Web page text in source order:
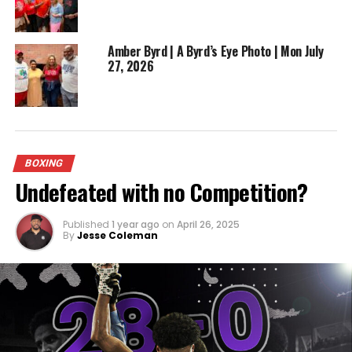
Mikey Garcia and Rances Barthelemy, showcasing
his willingness to challenge himself against the very
best. His competitive spirit and willingness to take
on tough opponents have endeared him to fans
and critics alike.
However, beyond his accomplishments within the
ring, Robert Easter Jr. is a proud representative of
Toledo’s vibrant boxing culture. His success serves
as an inspiration for the aspiring boxers who train
Amber Byrd | A Byrd’s Eye Photo | Mon July
27, 2026
BOXING
Undefeated with no Competition?
Published 1 year ago on April 26, 2025
ByJesse Coleman